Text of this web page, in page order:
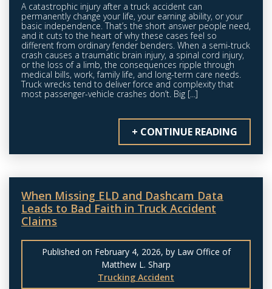
A catastrophic injury after a truck accident can
permanently change your life, your earning ability, or your
basic independence. That’s the short answer people need,
and it cuts to the heart of why these cases feel so
different from ordinary fender benders. When a semi-truck
crash causes a traumatic brain injury, a spinal cord injury,
or the loss of a limb, the consequences ripple through
medical bills, work, family life, and long-term care needs.
Truck wrecks tend to deliver force and complexity that
most passenger-vehicle crashes don’t. Big [...]
+ CONTINUE READING
When Missing ELD and Dashcam Data
Leads to Bad Faith in Truck Accident
Claims
Published on February 4, 2026, by Law Office of
Matthew L. Sharp
Trucking Accident